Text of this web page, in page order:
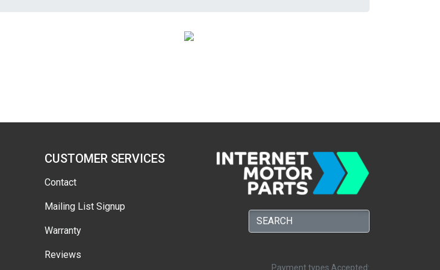
CUSTOMER SERVICES
Contact
Mailing List Signup
Warranty
Reviews
Payment types Accepted: